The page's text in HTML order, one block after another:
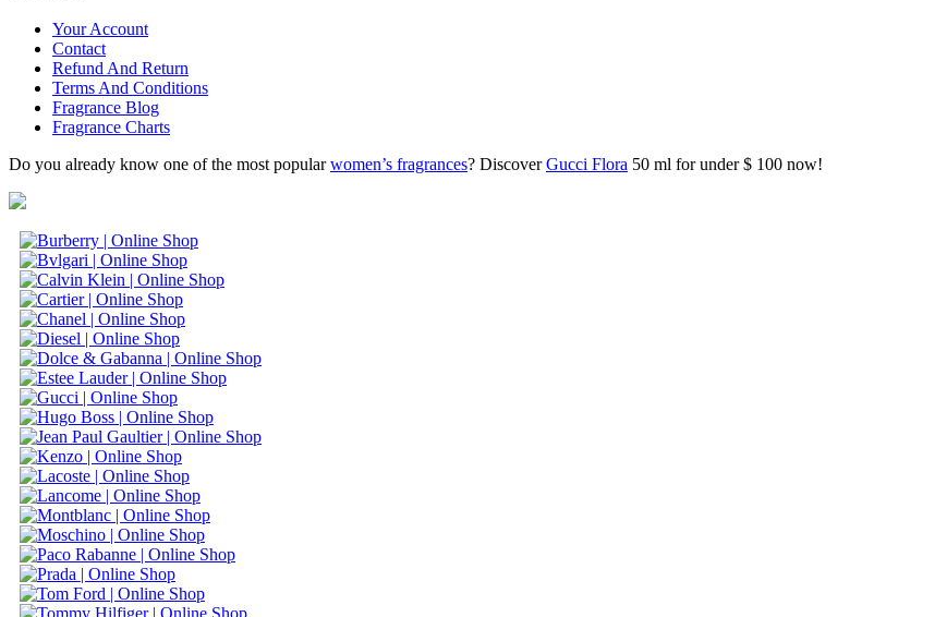
Your Account
Contact
Refund And Return
Terms And Conditions
Fragrance Blog
Fragrance Charts
Do you already know one of the most popularwomen’s fragrances? DiscoverGucci Flora 50 ml for under $ 100 now!